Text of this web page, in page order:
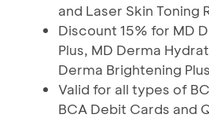
and Laser Skin Toning
Discount 15% for MD
Plus, MD Derma
Derma Brightening
Valid for all types of
BCA Debit Cards and